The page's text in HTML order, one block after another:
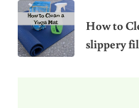
How to
slippery